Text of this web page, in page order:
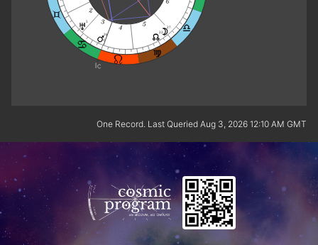
22
27
5
26
f
One Record. Last Queried Aug 3, 2026 12:10 AM GMT